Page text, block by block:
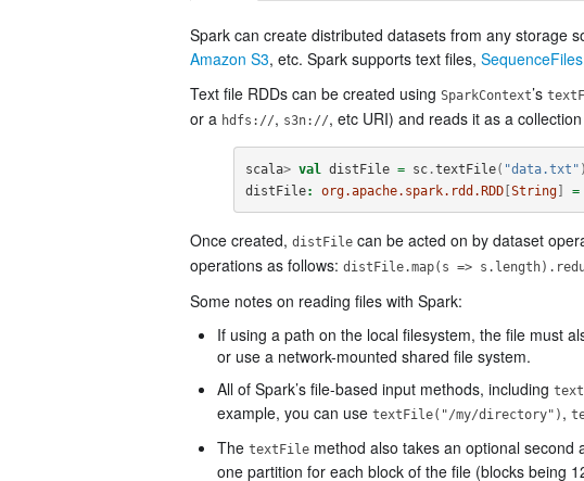
Spark can create distributed datasets from any storage
Amazon S3, etc. Spark supports text files, SequenceFiles
Text file RDDs can be created using SparkContext’s
or a hdfs://, s3n://, etc URI) and reads it as a
scala> val distFile = sc.textFile( "data.txt" )
distFile: org.apache.spark.rdd.RDD[String] =
Once created, distFile can be acted on by dataset
operations as follows: distFile.map(s =>
Some notes on reading files with Spark:
If using a path on the local filesystem, the file must
or use a network-mounted shared file system.
All of Spark’s file-based input methods, including
example, you can use textFile("/my/directory") ,
The textFile method also takes an optional
one partition for each block of the file (blocks being